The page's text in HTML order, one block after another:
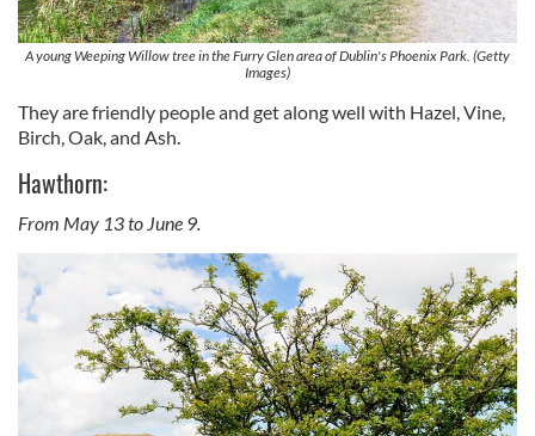
A young Weeping Willow tree in the Furry Glen area of Dublin's Phoenix Park. (Getty
Images)
They are friendly people and get along well with Hazel, Vine,
Birch, Oak, and Ash.
Hawthorn:
From May 13 to June 9.